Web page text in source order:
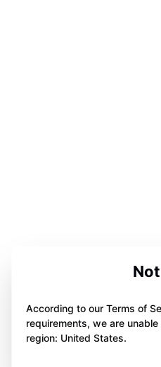
According to our Terms of
requirements, we are
region: United States.